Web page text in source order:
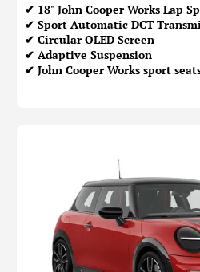
✔ 18" John Cooper Works Lap
✔ Sport Automatic DCT
✔ Circular OLED Screen
✔ Adaptive Suspension
✔ John Cooper Works sport